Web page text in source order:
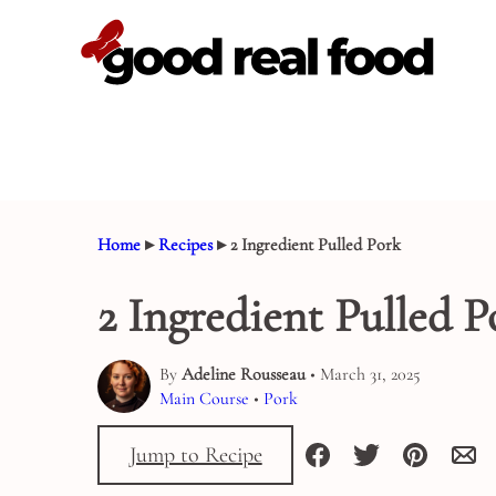
Home ▸Recipes▸2 Ingredient Pulled Pork
2 Ingredient Pulled
By Adeline Rousseau• March 31, 2025
Main Course • Pork
Jump to Recipe